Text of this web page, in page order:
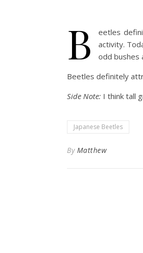
B
eetles
activity.
odd bushes
Beetles definitely
Side Note: I think tall
Japanese Beetles
By Matthew